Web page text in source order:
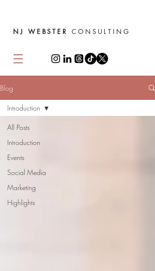
NJ WEBSTER CONSULTING
Blog
All Posts
Introduction
Events
Social Media
Marketing
Highlights
Introduction